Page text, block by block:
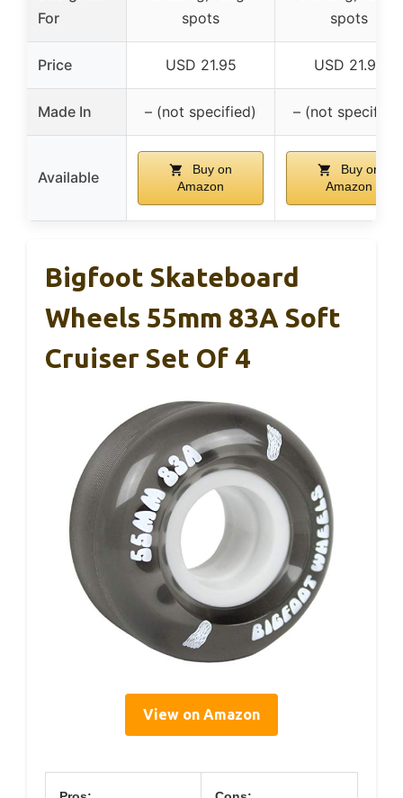
For
spots
spots
Price USD 21.95 USD 21.95
Made In – (not specified) – (not
Available
Buy on
Amazon
Buy on
Amazon
Bigfoot Skateboard
Wheels 55mm 83A Soft
Cruiser Set Of 4
View on Amazon